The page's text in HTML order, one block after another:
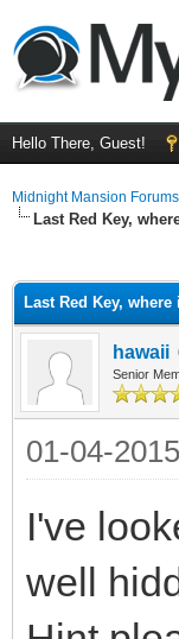
Hello There, Guest!
Midnight Mansion Forums
Last Red Key,
Last Red Key,
hawaii
Senior
01-04-
I've
well